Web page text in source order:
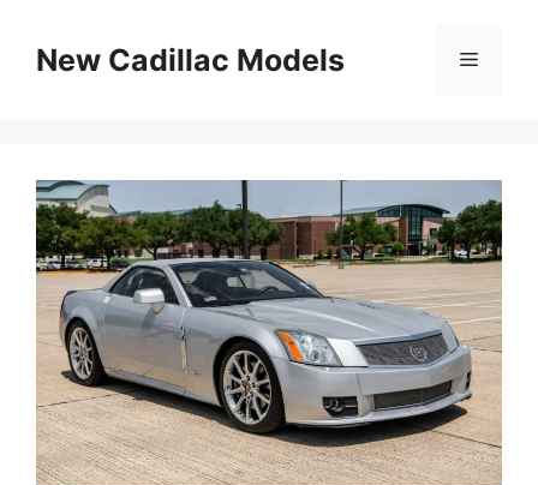
contentNew Cadillac Models Menu